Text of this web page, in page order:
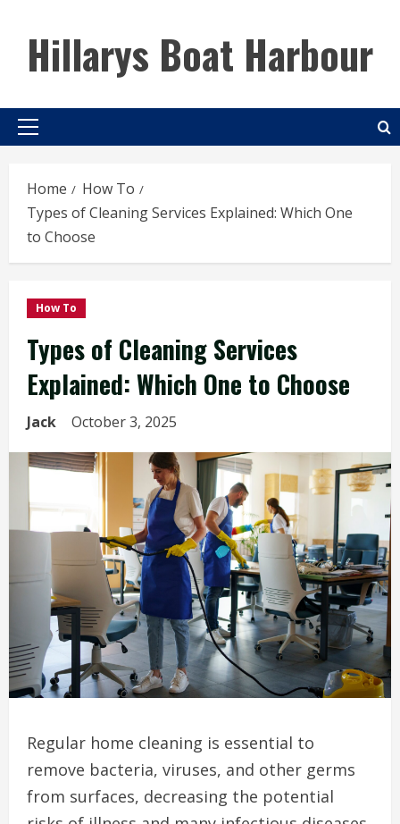
contentHillarys Boat Harbour
Primary
Home
How To
Types of Cleaning Services Explained: Which One
to Choose
How To
Types of Cleaning Services
Explained: Which One to Choose
Jack October 3, 2025
Regular home cleaning is essential to
remove bacteria, viruses, and other germs
from surfaces, decreasing the potential